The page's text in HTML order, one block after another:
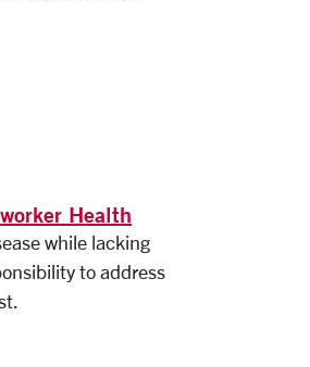
Health
while lacking
to address